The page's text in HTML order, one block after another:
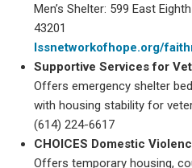
Men’s Shelter: 599 East
43201
lssnetworkofhope.org/
Supportive Services for
Offers emergency shelter
with housing stability for
(614) 224-6617
CHOICES Domestic
Offers temporary housing,